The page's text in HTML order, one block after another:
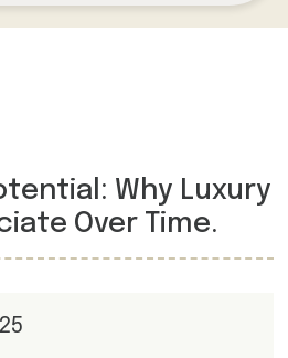
Why Luxury
Over Time.